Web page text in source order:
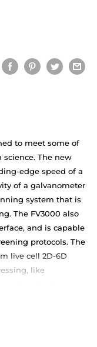
to meet some of
The new
edge speed of a
of a galvanometer
system that is
The FV3000 also
and is capable
protocols. The
live cell 2D-6D
like
and stem